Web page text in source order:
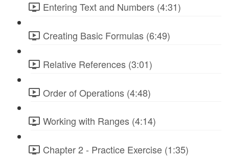
Entering Text and Numbers (4:31)
Creating Basic Formulas (6:49)
Relative References (3:01)
Order of Operations (4:48)
Working with Ranges (4:14)
Chapter 2 - Practice Exercise (1:35)